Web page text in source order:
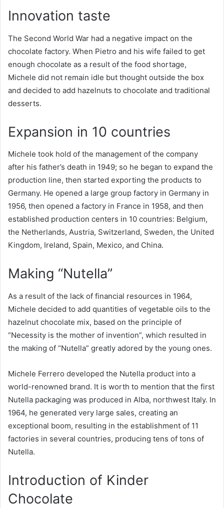
Innovation taste
The Second World War had a negative impact on the
chocolate factory. When Pietro and his wife failed to get
enough chocolate as a result of the food shortage,
Michele did not remain idle but thought outside the box
and decided to add hazelnuts to chocolate and traditional
desserts.
Expansion in 10 countries
Michele took hold of the management of the company
after his father’s death in 1949; so he began to expand the
production line, then started exporting the products to
Germany. He opened a large group factory in Germany in
1956, then opened a factory in France in 1958, and then
established production centers in 10 countries: Belgium,
the Netherlands, Austria, Switzerland, Sweden, the United
Kingdom, Ireland, Spain, Mexico, and China.
Making “Nutella”
As a result of the lack of financial resources in 1964,
Michele decided to add quantities of vegetable oils to the
hazelnut chocolate mix, based on the principle of
“Necessity is the mother of invention”, which resulted in
the making of “Nutella” greatly adored by the young ones.
Michele Ferrero developed the Nutella product into a
world-renowned brand. It is worth to mention that the first
Nutella packaging was produced in Alba, northwest Italy. In
1964, he generated very large sales, creating an
exceptional boom, resulting in the establishment of 11
factories in several countries, producing tens of tons of
Nutella.
Introduction of Kinder
Chocolate